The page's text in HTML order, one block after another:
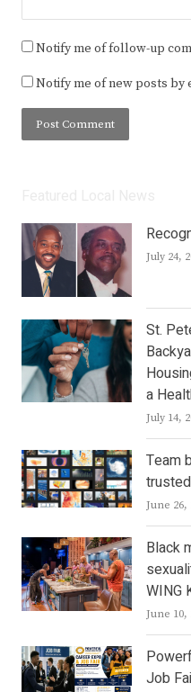
Notify me of follow-up
Notify me of new posts by
July 24,
St.
a
July 14,
Team
June 26,
Black
WING
June 10,
Job